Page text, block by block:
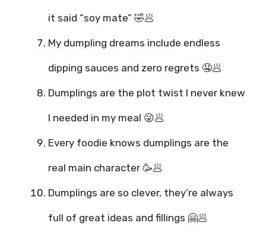
it said “soy mate” 🤣🥟
My dumpling dreams include endless
dipping sauces and zero regrets 🤤🥟
Dumplings are the plot twist I never knew
I needed in my meal 😜🥟
Every foodie knows dumplings are the
real main character 🥳🥟
Dumplings are so clever, they’re always
full of great ideas and fillings 🤗🥟